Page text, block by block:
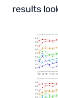
results